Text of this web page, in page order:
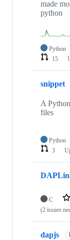
made
python
Python
15
snippet
A
files
Python
3
C
(2 issues
dapjs